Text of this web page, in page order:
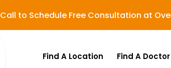
Call to Schedule Free Consultation at
Find A Location Find A Doctor